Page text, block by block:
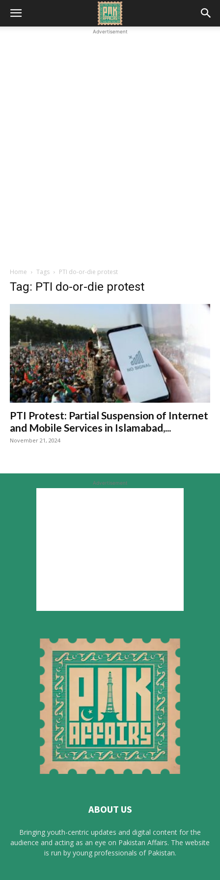
Advertisement
Home Tags PTI do-or-die protest
Tag: PTI do-or-die protest
PTI Protest: Partial Suspension of Internet
and Mobile Services in Islamabad,...
November 21, 2024
Advertisement
ABOUT US
Bringing youth-centric updates and digital content for the
audience and acting as an eye on Pakistan Affairs. The website
is run by young professionals of Pakistan.